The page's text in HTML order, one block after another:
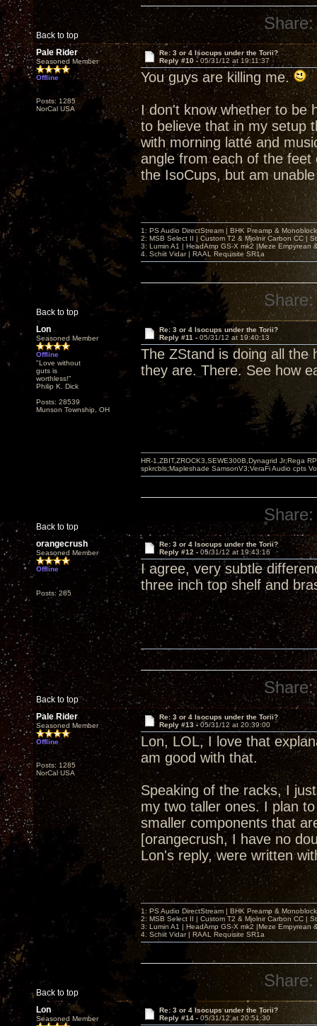
Back to top
Share:
Pale Rider
Seasoned Member
Offline
Posts: 1285
NorCal USA
Re: 3 or 4 Isocups under the Torii?
Reply #10 -05/31/12 at 19:11:37
You guys are killing me.
I don't know whether to be
to believe that in my setup
with morning latté and
angle from each of the
the IsoCups, but am
Back to top
1: PS Audio DirectStream | BHK Preamp &
2: MSB Select II | Custom T2 & Mjolnir Carbon CC |
3: Lumin A1 | HeadAmp GS-X mk2 |Meze Empyrean
4. Schiit Vidar | RAAL Requisite SR1a
Share:
Lon
Seasoned Member
Offline
"Love without
guts is
worthless!"
Philip K. Dick
Posts: 28539
Munson Township, OH
Re: 3 or 4 Isocups under the Torii?
Reply #11 - 05/31/12 at 19:40:13
The ZStand is doing all the
they are. There. See how
Back to top
HR-1,ZBIT,ZROCK3,SEWE300B,Dynagrid Jr;Rega
spkrcbls;Mapleshade SamsonV3;VeraFi Audio cpts
Share:
orangecrush
Seasoned Member
Offline
Posts: 285
Re: 3 or 4 Isocups under the Torii?
Reply #12 - 05/31/12 at 19:43:16
I agree, very subtle
three inch top shelf and
Back to top
Share:
Pale Rider
Seasoned Member
Offline
Posts: 1285
NorCal USA
Re: 3 or 4 Isocups under the Torii?
Reply #13 -05/31/12 at 20:39:00
Lon, LOL, I love that
am good with that.
Speaking of the racks, I
my two taller ones. I plan
smaller components that
[orangecrush, I have no
Lon's reply, were written
Back to top
1: PS Audio DirectStream | BHK Preamp &
2: MSB Select II | Custom T2 & Mjolnir Carbon CC |
3: Lumin A1 | HeadAmp GS-X mk2 |Meze Empyrean
4. Schiit Vidar | RAAL Requisite SR1a
Share:
Lon
Seasoned Member
Re: 3 or 4 Isocups under the Torii?
Reply #14 - 05/31/12 at 20:51:30